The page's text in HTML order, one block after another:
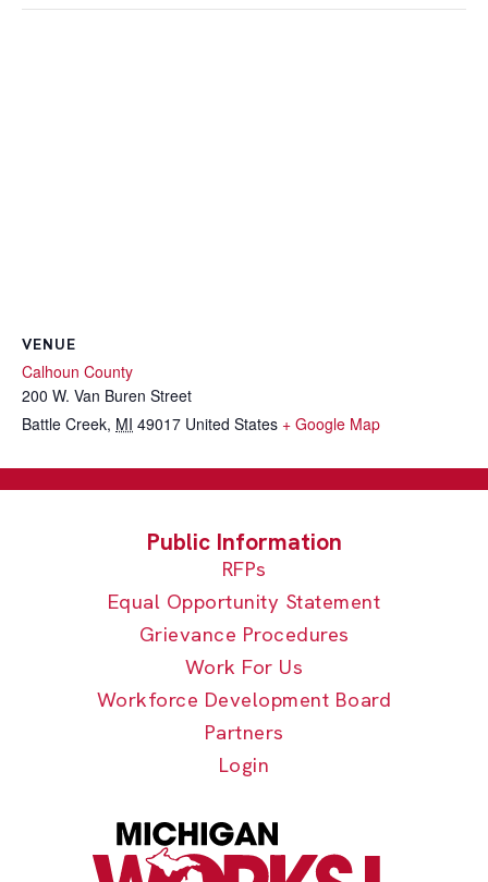
VENUE
Calhoun County
200 W. Van Buren Street
Battle Creek, MI 49017 United States + Google Map
RFPs
Equal Opportunity Statement
Grievance Procedures
Work For Us
Workforce Development Board
Partners
Login